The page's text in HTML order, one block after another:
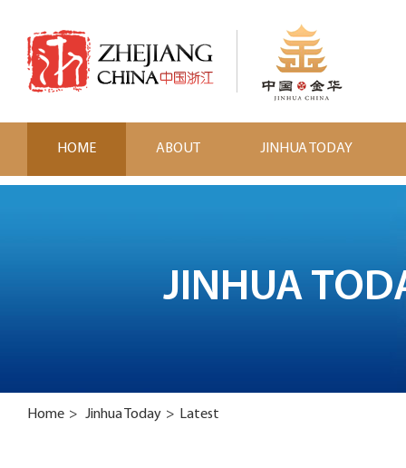
HOME ABOUT JINHUA TODAY
JINHUA
Home > Jinhua Today > Latest